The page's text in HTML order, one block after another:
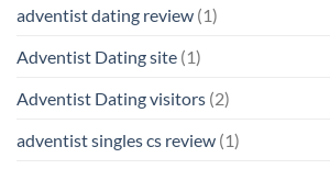
adventist dating review (1)
Adventist Dating site (1)
Adventist Dating visitors (2)
adventist singles cs review (1)